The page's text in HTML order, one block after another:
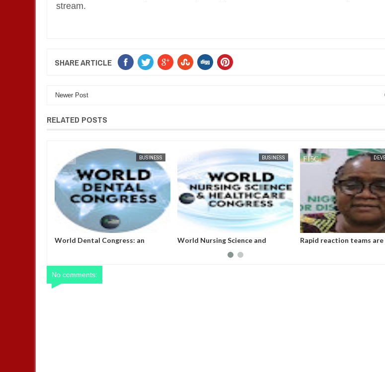
stream.
SHARE ARTICLE
Newer Post
RELATED POSTS
BUSINESS
World Dental Congress: an
BUSINESS
World Nursing Science and
implore participants to seize the
Rapid reaction teams are
FOW 24 NEWS
No comments: